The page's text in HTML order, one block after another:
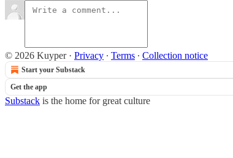
© 2026 Kuyper· Privacy ∙ Terms ∙ Collection notice
Start your Substack
Get the app
Substack is the home for great culture